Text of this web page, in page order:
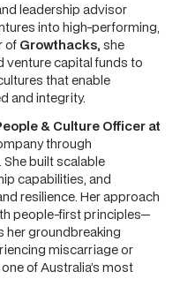
leadership advisor
into high-performing,
of Growthacks, she
venture capital funds to
that enable
and integrity.
& Culture Officer at
through
built scalable
capabilities, and
resilience. Her approach
people-first principles—
her groundbreaking
miscarriage or
of Australia’s most